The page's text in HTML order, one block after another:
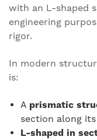
with an L-shaped
engineering
rigor.
In modern
is:
A prismatic
section along
L-shaped in